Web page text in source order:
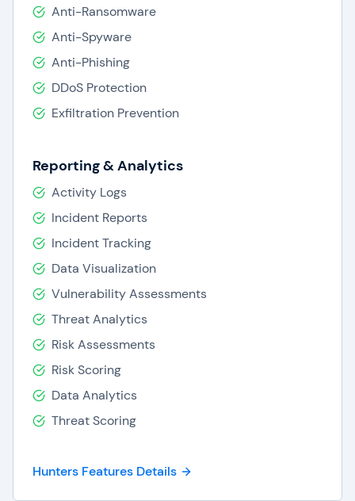
Anti-Ransomware
Anti-Spyware
Anti-Phishing
DDoS Protection
Exfiltration Prevention
Reporting & Analytics
Activity Logs
Incident Reports
Incident Tracking
Data Visualization
Vulnerability Assessments
Threat Analytics
Risk Assessments
Risk Scoring
Data Analytics
Threat Scoring
Hunters Features Details